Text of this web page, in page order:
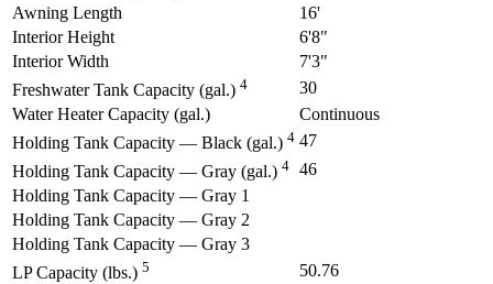
Awning Length
16'
Interior Height
6'8"
Interior Width
7'3"
Freshwater Tank Capacity (gal.) 4
30
Water Heater Capacity (gal.)
Continuous
Holding Tank Capacity — Black (gal.) 4 47
Holding Tank Capacity — Gray (gal.) 4 46
Holding Tank Capacity — Gray 1
Holding Tank Capacity — Gray 2
Holding Tank Capacity — Gray 3
LP Capacity (lbs.) 5
50.76